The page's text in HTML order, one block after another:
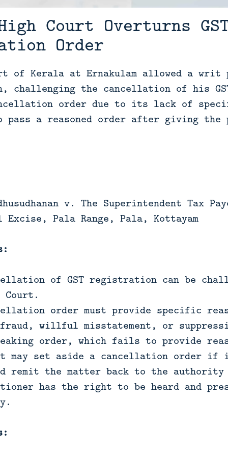
Court Overturns
Order
of Kerala at Ernakulam allowed a
challenging the cancellation of his
order due to its lack of
pass a reasoned order after giving
v. The Superintendent Tax
Excise, Pala Range, Pala, Kottayam
of GST registration can be
Court.
order must provide specific
willful misstatement, or
order, which fails to provide
may set aside a cancellation order if
remit the matter back to the
has the right to be heard and